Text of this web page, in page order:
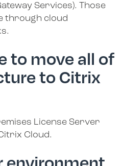
Services). Those
through cloud
to move all of
to Citrix
License Server
Cloud.